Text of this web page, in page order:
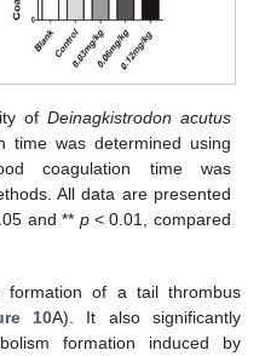
of Deinagkistrodon acutus
time was determined using
coagulation time was
All data are presented
and ** p< 0.01, compared
formation of a tail thrombus
10A). It also significantly
formation induced by